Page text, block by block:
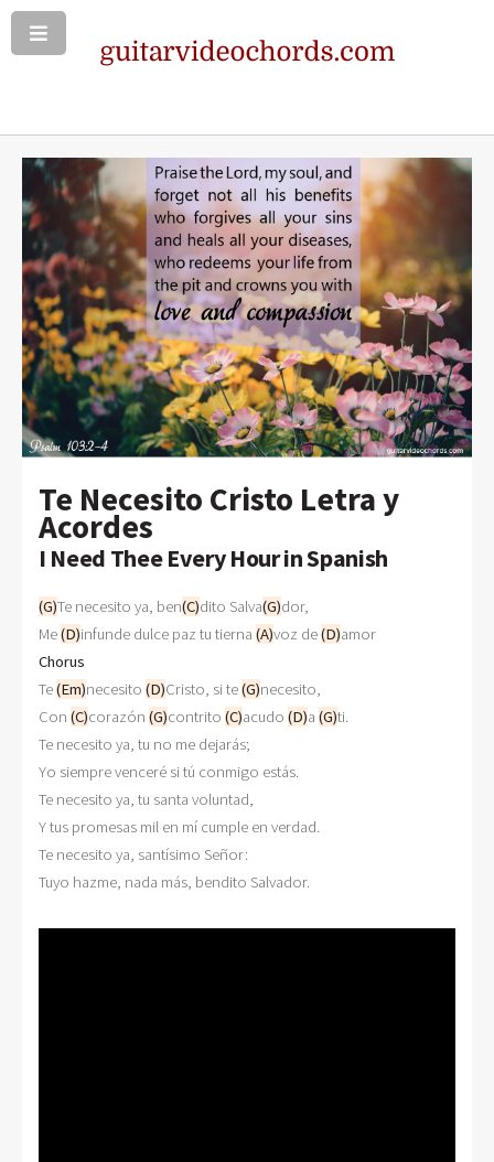
Te Necesito Cristo Letra y
Acordes
I Need Thee Every Hour in Spanish
(G)Te necesito ya, ben(C)dito Salva(G)dor,
Me (D)infunde dulce paz tu tierna (A)voz de (D)
Chorus
Te (Em)necesito (D)Cristo, si te (G)necesito,
Con (C)corazón (G)contrito (C)acudo (D)a (G)ti.
Te necesito ya, tu no me dejarás;
Yo siempre venceré si tú conmigo estás.
Te necesito ya, tu santa voluntad,
Y tus promesas mil en mí cumple en verdad.
Te necesito ya, santísimo Señor: